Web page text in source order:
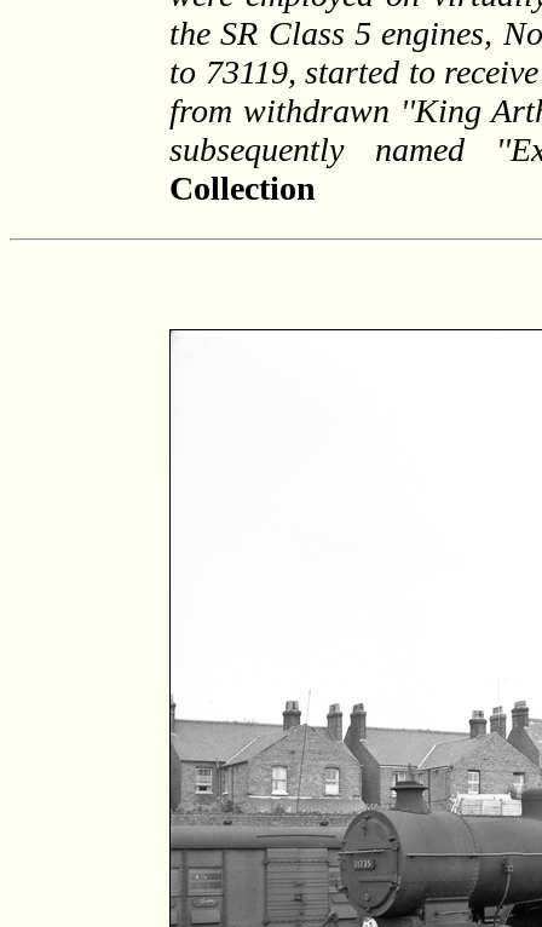
the SR Class 5 engines,
to 73119, started to
from withdrawn ''King
subsequently named
Collection